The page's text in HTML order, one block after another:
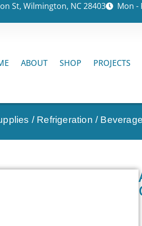
St, Wilmington, NC 28403 Mon -
ABOUT SHOP PROJECTS
/ Refrigeration /